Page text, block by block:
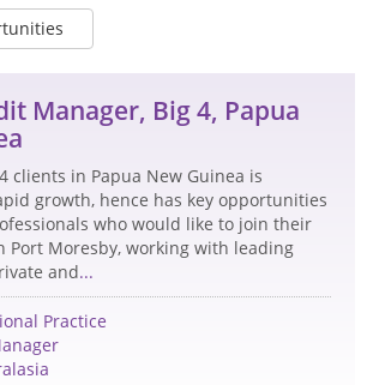
Manager, Big 4, Papua
clients in Papua New Guinea is
growth, hence has key opportunities
who would like to join their
Port Moresby, working with leading
and...
Practice